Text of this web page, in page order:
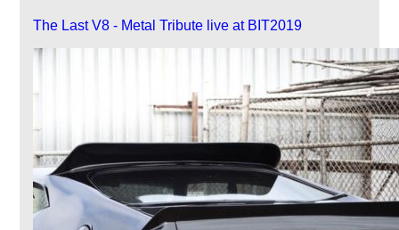
The Last V8 - Metal Tribute live at BIT2019